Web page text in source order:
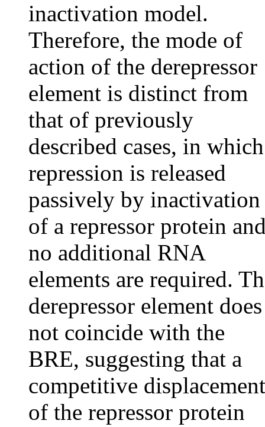
inactivation model.
Therefore, the mode of
action of the derepressor
element is distinct from
that of previously
described cases, in which
repression is released
passively by inactivation
of a repressor protein
no additional RNA
elements are required.
derepressor element does
not coincide with the
BRE, suggesting that a
competitive displacement
of the repressor protein